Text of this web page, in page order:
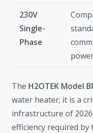
230V
Single-
Phase
The H2OTEK Model
water heater; it is a
infrastructure of
efficiency required